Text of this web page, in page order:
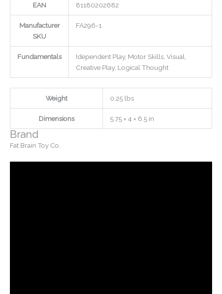
EAN 81180202682
Manufacturer
SKU
FA296-1
Fundamentals
Idependent Play, Motor Skills, Visual,
Creative Play, Logical Thought
Weight 0.25 lbs
Dimensions 5.75 × 4 × 6.5 in
Brand
Fat Brain Toy Co.